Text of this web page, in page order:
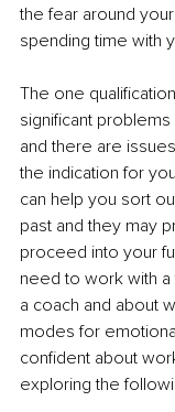
the fear around
spending time with
The one
significant
and there are
the indication for
can help you sort
past and they may
proceed into your
need to work with
a coach and about
modes for
confident about
exploring the